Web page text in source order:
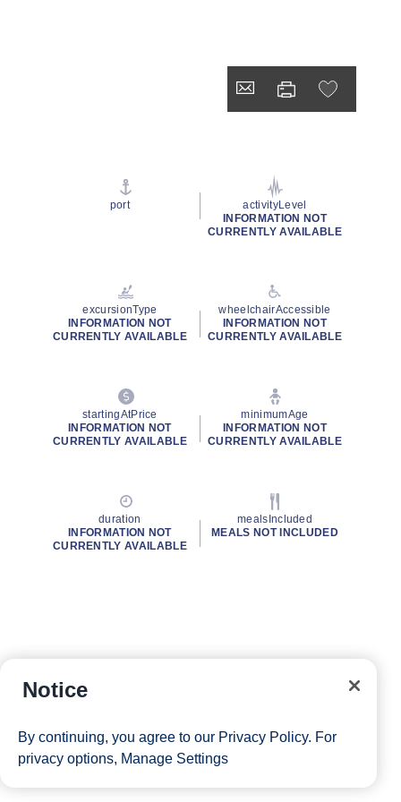
port
activityLevel
INFORMATION NOT
CURRENTLY AVAILABLE
excursionType
INFORMATION NOT
CURRENTLY AVAILABLE
wheelchairAccessible
INFORMATION NOT
CURRENTLY AVAILABLE
startingAtPrice
INFORMATION NOT
CURRENTLY AVAILABLE
minimumAge
INFORMATION NOT
CURRENTLY AVAILABLE
duration
INFORMATION NOT
CURRENTLY AVAILABLE
mealsIncluded
MEALS NOT INCLUDED
Notice
By continuing, you agree to our Privacy Policy. For
privacy options, Manage Settings